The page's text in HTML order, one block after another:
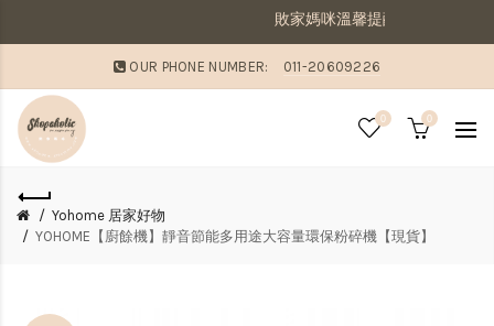
敗家媽咪溫馨提醒：若同筆訂單有現貨商品及預購
OUR PHONE NUMBER: 011-20609226
0 0
Yohome 居家好物
YOHOME【廚餘機】靜音節能多用途大容量環保粉碎機【現貨】